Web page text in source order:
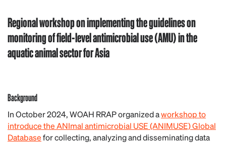
Regional workshop on implementing the guidelines on
monitoring of field-level antimicrobial use (AMU) in the
aquatic animal sector for Asia
Background
In October 2024, WOAH RRAP organized aworkshop to
introduce the ANImal antimicrobial USE (ANIMUSE) Global
Databasefor collecting, analyzing and disseminating data